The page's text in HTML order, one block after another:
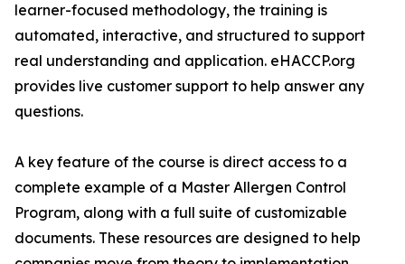
learner-focused methodology, the training is
automated, interactive, and structured to support
real understanding and application. eHACCP.org
provides live customer support to help answer any
questions.
A key feature of the course is direct access to a
complete example of a Master Allergen Control
Program, along with a full suite of customizable
documents. These resources are designed to help